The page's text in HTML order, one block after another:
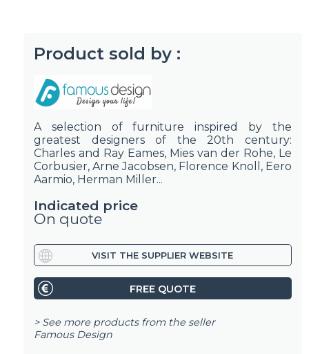
Product sold by :
A selection of furniture inspired by the
greatest designers of the 20th century:
Charles and Ray Eames, Mies van der Rohe, Le
Corbusier, Arne Jacobsen, Florence Knoll, Eero
Aarmio, Herman Miller...
Indicated price
On quote
VISIT THE SUPPLIER WEBSITE
FREE QUOTE
> See more products from the seller
Famous Design